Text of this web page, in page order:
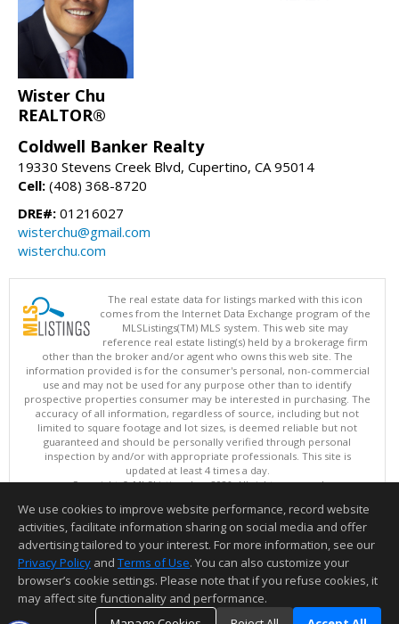
Wister Chu
REALTOR®
Coldwell Banker Realty
19330 Stevens Creek Blvd, Cupertino, CA 95014
Cell: (408) 368-8720
DRE#: 01216027
wisterchu@gmail.com
wisterchu.com
The real estate data for listings marked with this icon
comes from the Internet Data Exchange program of the
MLSListings(TM) MLS system. This web site may
reference real estate listing(s) held by a brokerage firm
other than the broker and/or agent who owns this web site. The
information provided is for the consumer's personal, non-commercial
use and may not be used for any purpose other than to identify
prospective properties consumer may be interested in purchasing. The
accuracy of all information, regardless of source, including but not
limited to square footage and lot sizes, is deemed reliable but not
guaranteed and should be personally verified through personal
inspection by and/or with appropriate professionals. This site is
updated at least 4 times a day.
Copyright © MLSListings Inc. 2026. All rights reserved
This content last updated on 08/07/2026 11:51 PM.
Information deemed reliable but not guaranteed to be accurate.
We use cookies to improve website performance, record website
activities, facilitate information sharing on social media and offer
advertising tailored to your interest. For more information, see our
Privacy Policy and Terms of Use. You can also customize your
browser’s cookie settings. Please note that if you refuse cookies, it
may affect site functionality and performance.